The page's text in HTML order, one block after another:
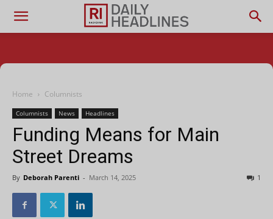
Home Columnists
Columnists News Headlines
Funding Means for Main
Street Dreams
By Deborah Parenti - March 14, 2025 1